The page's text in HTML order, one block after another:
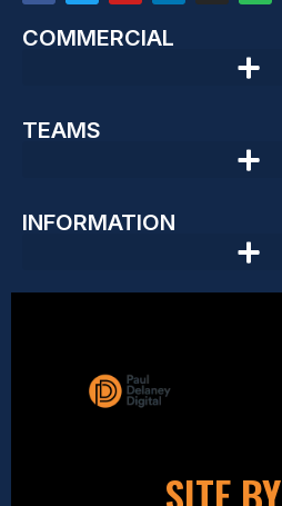
COMMERCIAL
TEAMS
INFORMATION
SITE BY